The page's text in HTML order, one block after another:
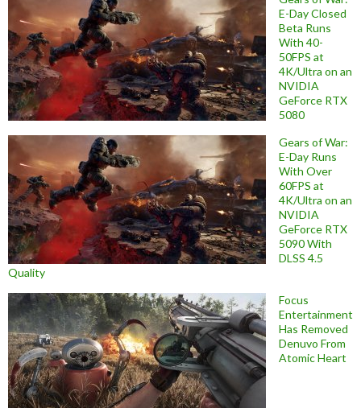
E-Day Closed
Beta Runs
With 40-
50FPS at
4K/Ultra on an
NVIDIA
GeForce RTX
5080
Gears of War:
E-Day Runs
With Over
60FPS at
4K/Ultra on an
NVIDIA
GeForce RTX
5090 With
DLSS 4.5
Quality
Focus
Entertainment
Has Removed
Denuvo From
Atomic Heart